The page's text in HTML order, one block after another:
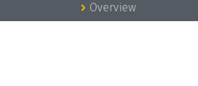
Overview